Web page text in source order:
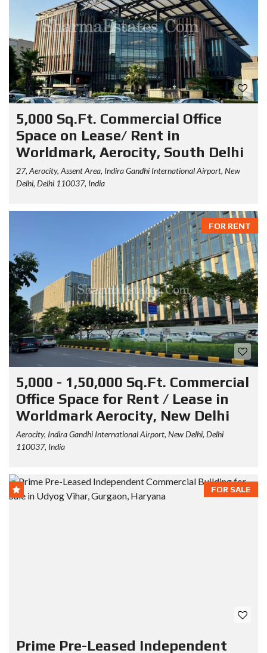
5,000 Sq.Ft. Commercial Office
Space on Lease/ Rent in
Worldmark, Aerocity, South Delhi
27, Aerocity, Assent Area, Indira Gandhi International Airport, New
Delhi, Delhi 110037, India
FOR RENT
5,000 - 1,50,000 Sq.Ft. Commercial
Office Space for Rent / Lease in
Worldmark Aerocity, New Delhi
Aerocity, Indira Gandhi International Airport, New Delhi, Delhi
110037, India
FOR SALE
Prime Pre-Leased Independent